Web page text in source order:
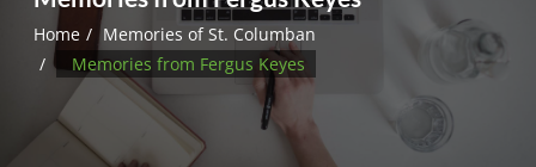
Home
Memories of St. Columban
Memories from Fergus Keyes